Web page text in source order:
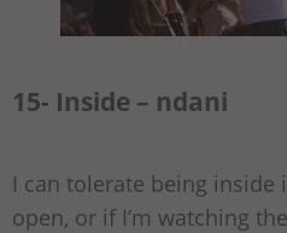
15- Inside – ndani
I can tolerate being inside
open, or if I’m watching